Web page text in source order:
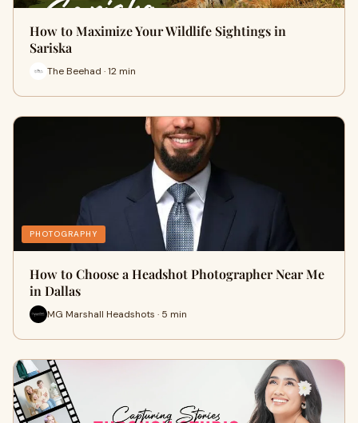
How to Maximize Your Wildlife Sightings in
Sariska
The Beehad · 12 min
PHOTOGRAPHY
How to Choose a Headshot Photographer Near Me
in Dallas
MG Marshall Headshots · 5 min